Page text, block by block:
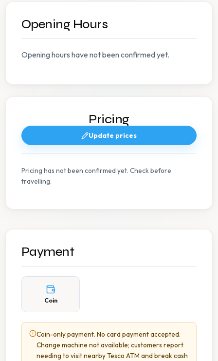
Opening Hours
Opening hours have not been confirmed yet.
Pricing
Update prices
Pricing has not been confirmed yet. Check before
travelling.
Payment
Coin
Coin-only payment. No card payment accepted.
Change machine not available; customers report
needing to visit nearby Tesco ATM and break cash